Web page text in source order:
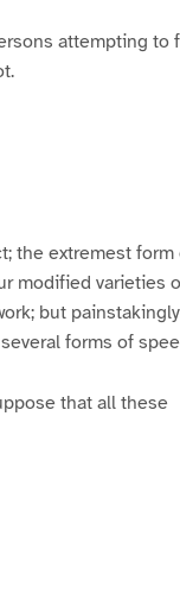
attempting to
the extremest form
modified varieties
but
forms of
that all these